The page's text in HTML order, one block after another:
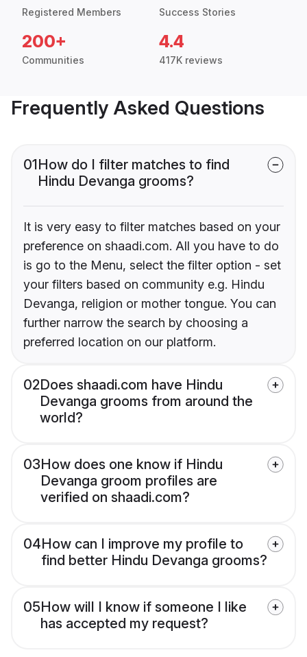
Registered Members Success Stories
200+
Communities
4.4
417K reviews
Frequently Asked Questions
01How do I filter matches to find
Hindu Devanga grooms?
It is very easy to filter matches based on your
preference on shaadi.com. All you have to do
is go to the Menu, select the filter option - set
your filters based on community e.g. Hindu
Devanga, religion or mother tongue. You can
further narrow the search by choosing a
preferred location on our platform.
02Does shaadi.com have Hindu
Devanga grooms from around the
world?
03How does one know if Hindu
Devanga groom profiles are
verified on shaadi.com?
04How can I improve my profile to
find better Hindu Devanga grooms?
05How will I know if someone I like
has accepted my request?